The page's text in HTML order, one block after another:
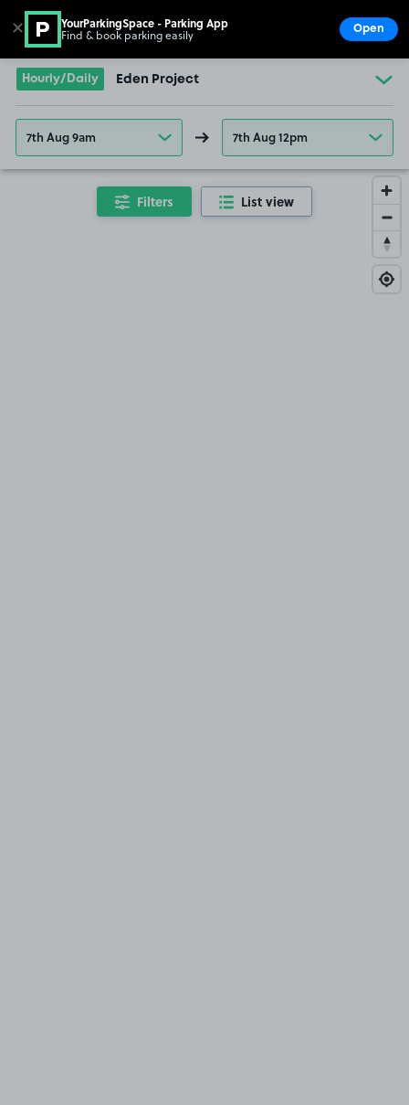
Go to the homepage
Hourly/Daily Eden Project
7th Aug 9am 7th Aug 12pm
Filters List view
✕ YourParkingSpace - Parking App
Find & book parking easily Open